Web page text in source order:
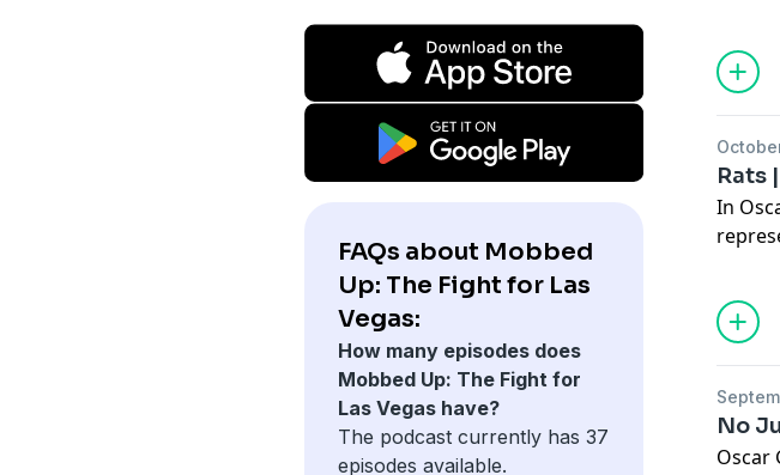
FAQs about Mobbed
Up: The Fight for Las
Vegas:
How many episodes does
Mobbed Up: The Fight for
Las Vegas have?
The podcast currently has 37
episodes available.
his
public
Rats
In
well-
No
Oscar